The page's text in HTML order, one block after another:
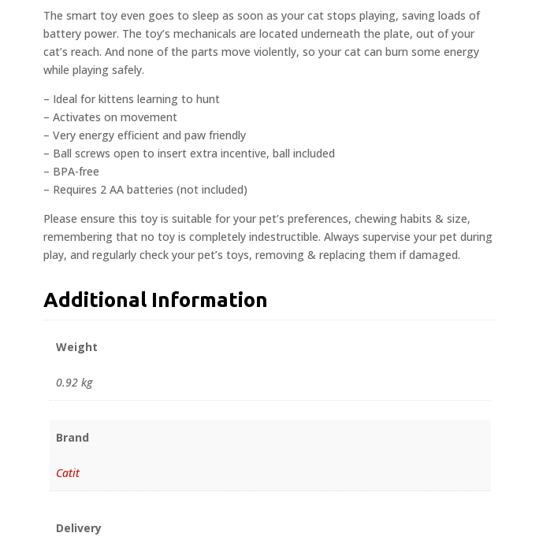
The smart toy even goes to sleep as soon as your cat stops playing, saving loads of
battery power. The toy’s mechanicals are located underneath the plate, out of your
cat’s reach. And none of the parts move violently, so your cat can burn some energy
while playing safely.
– Ideal for kittens learning to hunt
– Activates on movement
– Very energy efficient and paw friendly
– Ball screws open to insert extra incentive, ball included
– BPA-free
– Requires 2 AA batteries (not included)
Please ensure this toy is suitable for your pet’s preferences, chewing habits & size,
remembering that no toy is completely indestructible. Always supervise your pet during
play, and regularly check your pet’s toys, removing & replacing them if damaged.
Additional Information
Weight
0.92 kg
Brand
Catit
Delivery